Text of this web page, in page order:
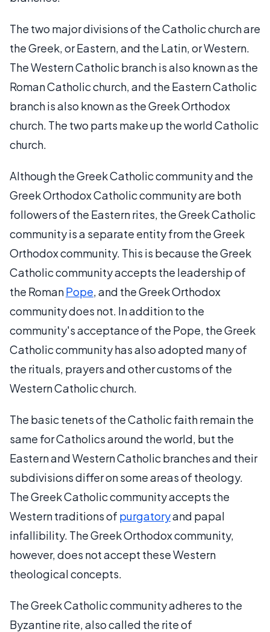
The two major divisions of the Catholic church are
the Greek, or Eastern, and the Latin, or Western.
The Western Catholic branch is also known as the
Roman Catholic church, and the Eastern Catholic
branch is also known as the Greek Orthodox
church. The two parts make up the world Catholic
church.
Although the Greek Catholic community and the
Greek Orthodox Catholic community are both
followers of the Eastern rites, the Greek Catholic
community is a separate entity from the Greek
Orthodox community. This is because the Greek
Catholic community accepts the leadership of
the RomanPope, and the Greek Orthodox
community does not. In addition to the
community's acceptance of the Pope, the Greek
Catholic community has also adopted many of
the rituals, prayers and other customs of the
Western Catholic church.
The basic tenets of the Catholic faith remain the
same for Catholics around the world, but the
Eastern and Western Catholic branches and their
subdivisions differ on some areas of theology.
The Greek Catholic community accepts the
Western traditions of purgatoryand papal
infallibility. The Greek Orthodox community,
however, does not accept these Western
theological concepts.
The Greek Catholic community adheres to the
Byzantine rite, also called the rite of